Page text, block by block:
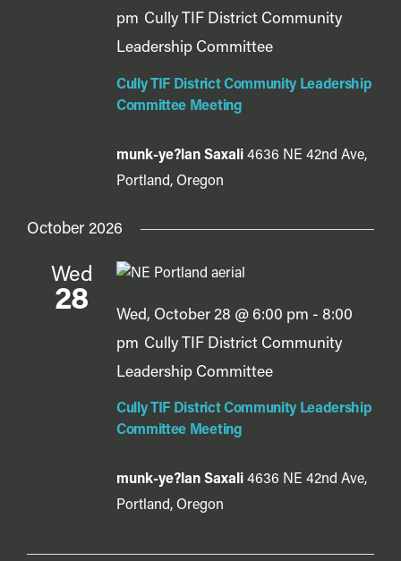
Cully TIF District Community Leadership
Committee Meeting
pm Cully TIF District Community
Leadership Committee
munk-ye?lan Saxali 4636 NE 42nd Ave,
Portland, Oregon
October 2026
Wed
28
Cully TIF District Community Leadership
Committee Meeting
Wed, October 28 @ 6:00 pm - 8:00
pm Cully TIF District Community
Leadership Committee
munk-ye?lan Saxali 4636 NE 42nd Ave,
Portland, Oregon